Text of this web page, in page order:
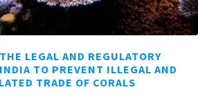
LEGAL AND REGULATORY
TO PREVENT ILLEGAL AND
TRADE OF CORALS